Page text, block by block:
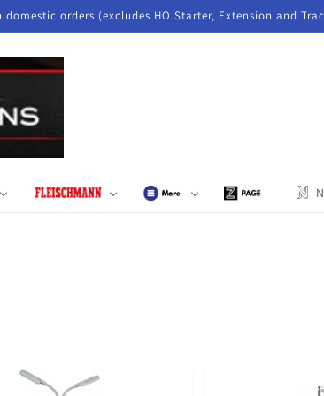
domestic orders (excludes HO Starter, Extension and